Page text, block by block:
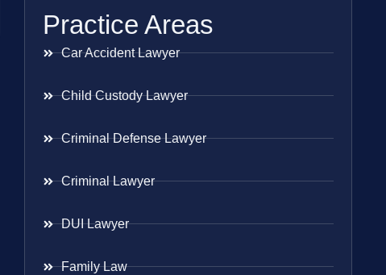
Practice Areas
Car Accident Lawyer
Child Custody Lawyer
Criminal Defense Lawyer
Criminal Lawyer
DUI Lawyer
Family Law